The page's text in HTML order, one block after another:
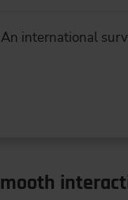
international